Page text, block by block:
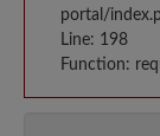
portal/
Line: 198
Function: